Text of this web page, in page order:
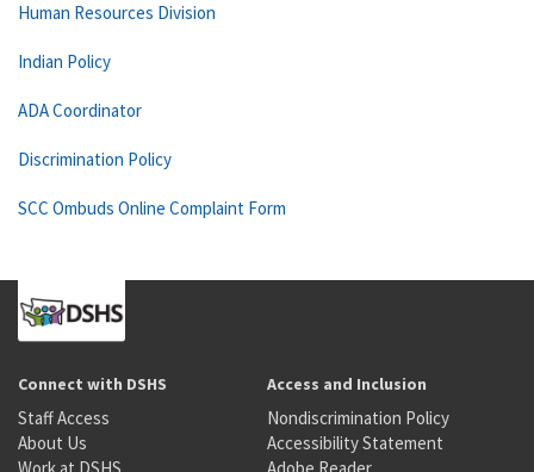
Human Resources Division
Indian Policy
ADA Coordinator
Discrimination Policy
SCC Ombuds Online Complaint Form
Connect with DSHS
Staff Access
About Us
Access and Inclusion
Nondiscrimination Policy
Accessibility Statement